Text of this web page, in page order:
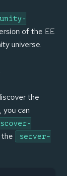
of the EE
universe.
the
you can
server-